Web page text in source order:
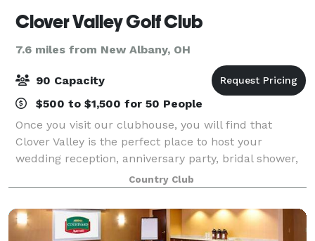
Clover Valley Golf Club
7.6 miles from New Albany, OH
90 Capacity
$500 to $1,500 for 50 People
Once you visit our clubhouse, you will find that
Clover Valley is the perfect place to host your
wedding reception, anniversary party, bridal shower,
birthday party, or any other special occasion. Our
banquet room is capable of accommodat
Country Club